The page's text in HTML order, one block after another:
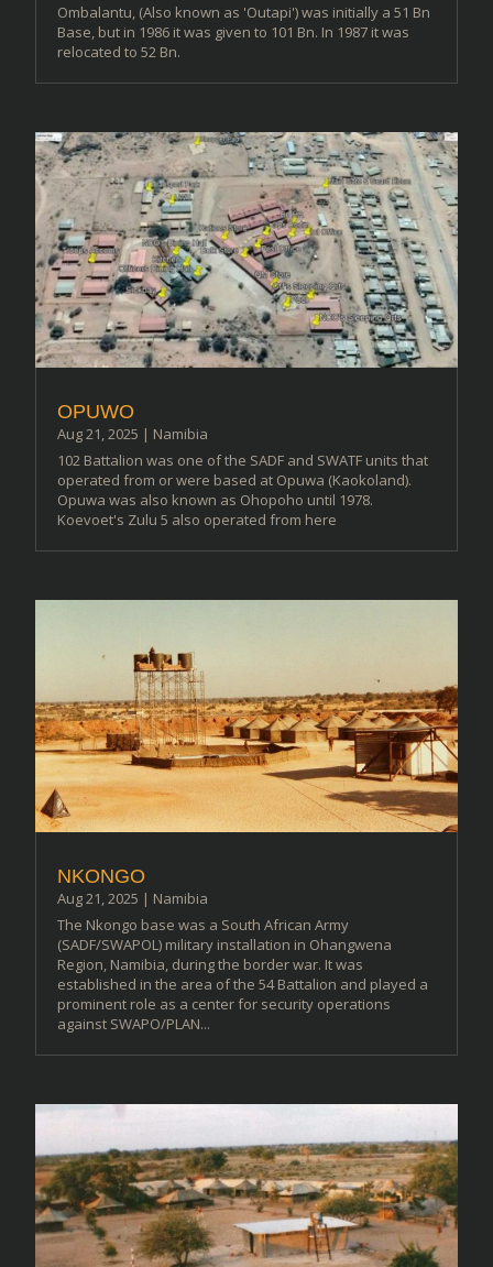
Ombalantu, (Also known as 'Outapi') was initially a 51 Bn
Base, but in 1986 it was given to 101 Bn. In 1987 it was
relocated to 52 Bn.
OPUWO
Aug 21, 2025 | Namibia
102 Battalion was one of the SADF and SWATF units that
operated from or were based at Opuwa (Kaokoland).
Opuwa was also known as Ohopoho until 1978.
Koevoet's Zulu 5 also operated from here
NKONGO
Aug 21, 2025 | Namibia
The Nkongo base was a South African Army
(SADF/SWAPOL) military installation in Ohangwena
Region, Namibia, during the border war. It was
established in the area of the 54 Battalion and played a
prominent role as a center for security operations
against SWAPO/PLAN...